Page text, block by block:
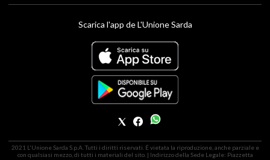
Scarica l'app de L'Unione Sarda
2021 L'Unione Sarda S.p.A. Tutti i diritti riservati. É vietata la riproduzione, anche parziale e
con qualsiasi mezzo, di tutti i materiali del sito. | Indirizzo della Sede Legale: Piazzetta